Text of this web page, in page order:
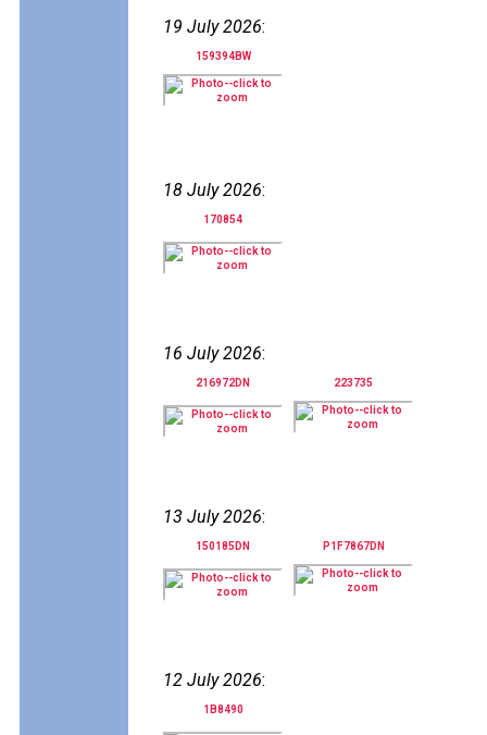
19 July 2026:
159394BW
18 July 2026:
170854
16 July 2026:
216972DN 223735
13 July 2026:
150185DN P1F7867DN
12 July 2026:
1B8490